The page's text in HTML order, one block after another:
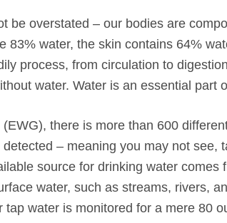
be overstated – our bodies are
83% water, the skin contains 64%
process, from circulation to
water. Water is an essential part
there is more than 600
– meaning you may not see,
source for drinking water comes
water, such as streams, rivers,
water is monitored for a mere 80